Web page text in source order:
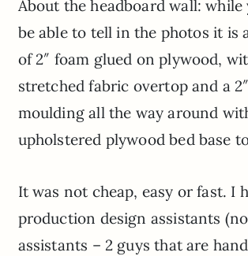
About the headboard wall:
be able to tell in the photos it is
of 2″ foam glued on plywood,
stretched fabric overtop and a
moulding all the way around
upholstered plywood bed base
It was not cheap, easy or fast. I
production design assistants
assistants – 2 guys that are